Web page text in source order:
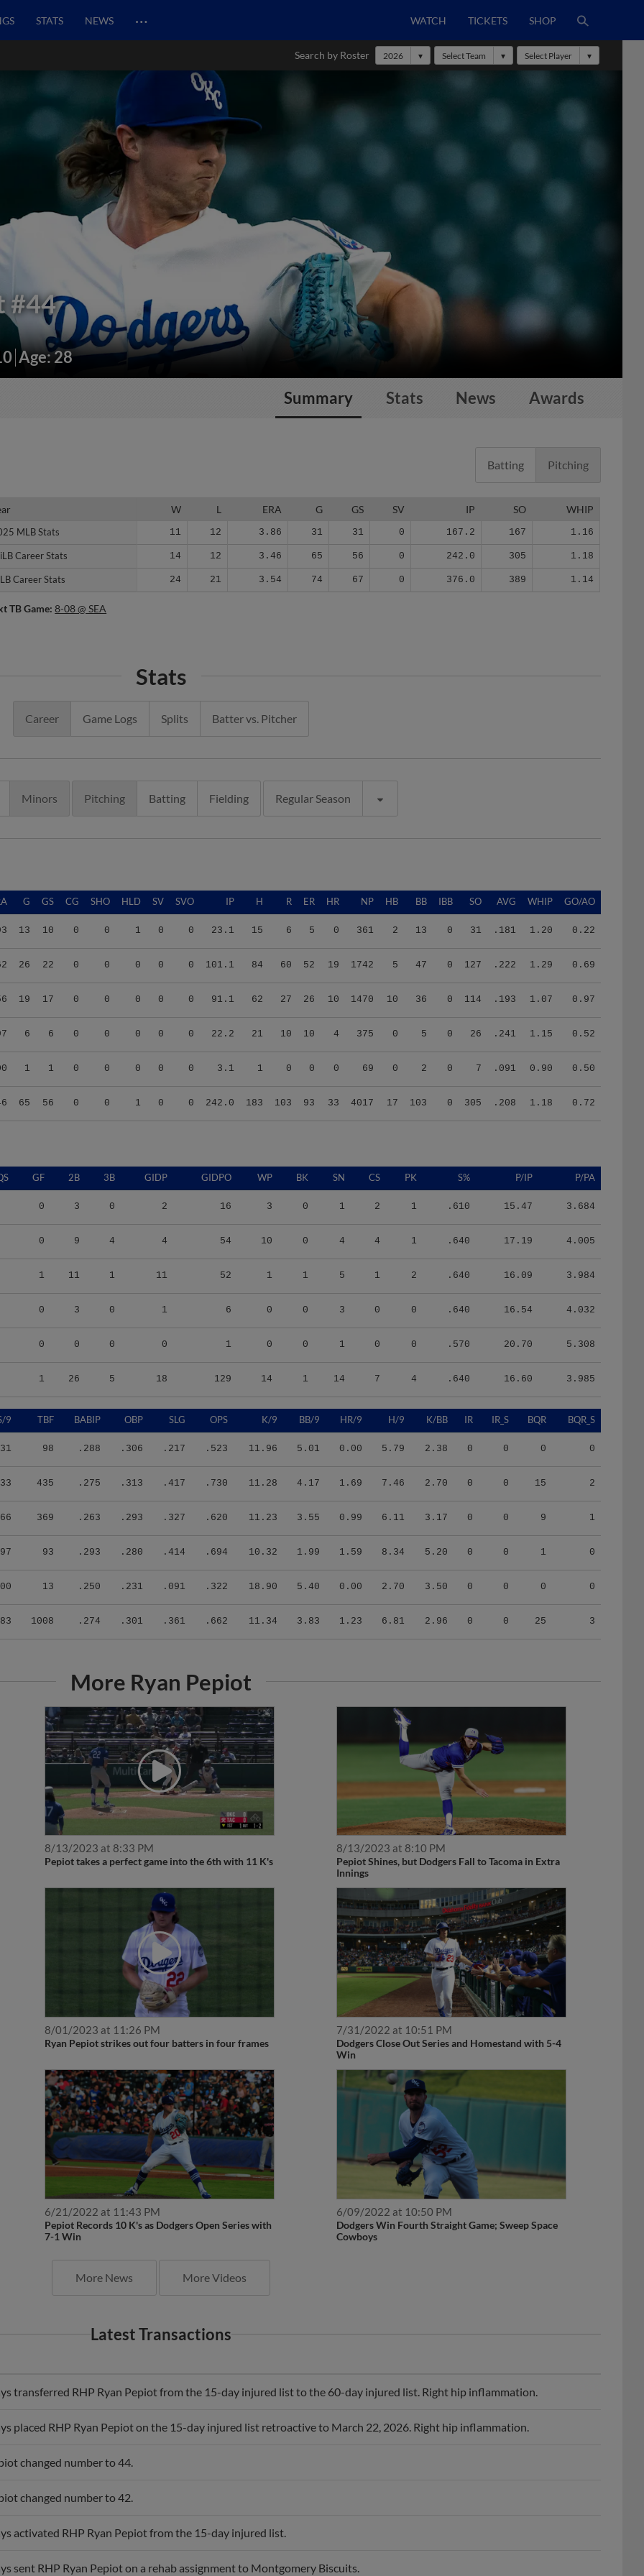
STATS NEWS … WATCH TICKETS SHOP
Search by Roster 2026 Select Team Select Player
#44
Age: 28
Summary Stats News Awards
Batting Pitching
W L ERA G GS SV IP SO WHIP
MLB Stats 11 12 3.86 31 31 0 167.2 167 1.16
Career Stats 14 12 3.46 65 56 0 242.0 305 1.18
Career Stats 24 21 3.54 74 67 0 376.0 389 1.14
MLB Stats
Career Stats
Career Stats
TB Game:8-08 @ SEA
Stats
Career Game Logs Splits Batter vs. Pitcher
Minors Pitching Batting Fielding Regular Season
G GS CG SHO HLD SV SVO IP H R ER HR NP HB BB IBB SO AVG WHIP GO/AO
13 10 0 0 1 0 0 23.1 15 6 5 0 361 2 13 0 31 .181 1.20 0.22
26 22 0 0 0 0 0 101.1 84 60 52 19 1742 5 47 0 127 .222 1.29 0.69
19 17 0 0 0 0 0 91.1 62 27 26 10 1470 10 36 0 114 .193 1.07 0.97
6 6 0 0 0 0 0 22.2 21 10 10 4 375 0 5 0 26 .241 1.15 0.52
1 1 0 0 0 0 0 3.1 1 0 0 0 69 0 2 0 7 .091 0.90 0.50
65 56 0 0 1 0 0 242.0 183 103 93 33 4017 17 103 0 305 .208 1.18 0.72
GF 2B 3B GIDP GIDPO WP BK SN CS PK S% P/IP P/PA
0 3 0 2 16 3 0 1 2 1 .610 15.47 3.684
0 9 4 4 54 10 0 4 4 1 .640 17.19 4.005
1 11 1 11 52 1 1 5 1 2 .640 16.09 3.984
0 3 0 1 6 0 0 3 0 0 .640 16.54 4.032
0 0 0 0 1 0 0 1 0 0 .570 20.70 5.308
1 26 5 18 129 14 1 14 7 4 .640 16.60 3.985
9 TBF BABIP OBP SLG OPS K/9 BB/9 HR/9 H/9 K/BB IR IR_S BQR BQR_S
98 .288 .306 .217 .523 11.96 5.01 0.00 5.79 2.38 0 0 0 0
435 .275 .313 .417 .730 11.28 4.17 1.69 7.46 2.70 0 0 15 2
369 .263 .293 .327 .620 11.23 3.55 0.99 6.11 3.17 0 0 9 1
93 .293 .280 .414 .694 10.32 1.99 1.59 8.34 5.20 0 0 1 0
13 .250 .231 .091 .322 18.90 5.40 0.00 2.70 3.50 0 0 0 0
1008 .274 .301 .361 .662 11.34 3.83 1.23 6.81 2.96 0 0 25 3
More Ryan Pepiot
8/13/2023 at 8:33 PM
Pepiot takes a perfect game into the 6th with 11 K's
8/13/2023 at 8:10 PM
Pepiot Shines, but Dodgers Fall to Tacoma in Extra
Innings
8/01/2023 at 11:26 PM
Ryan Pepiot strikes out four batters in four frames
7/31/2022 at 10:51 PM
Dodgers Close Out Series and Homestand with 5-4
Win
6/21/2022 at 11:43 PM
Pepiot Records 10 K's as Dodgers Open Series with
7-1 Win
6/09/2022 at 10:50 PM
Dodgers Win Fourth Straight Game; Sweep Space
Cowboys
More News More Videos
Latest Transactions
transferred RHP Ryan Pepiot from the 15-day injured list to the 60-day injured list. Right hip inflammation.
placed RHP Ryan Pepiot on the 15-day injured list retroactive to March 22, 2026. Right hip inflammation.
changed number to 44.
changed number to 42.
activated RHP Ryan Pepiot from the 15-day injured list.
sent RHP Ryan Pepiot on a rehab assignment to Montgomery Biscuits.